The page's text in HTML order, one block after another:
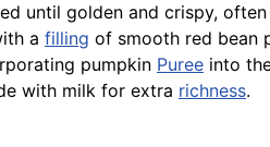
until golden and crispy,
a filling of smooth red bean
pumpkin Puree into
with milk for extra richness.